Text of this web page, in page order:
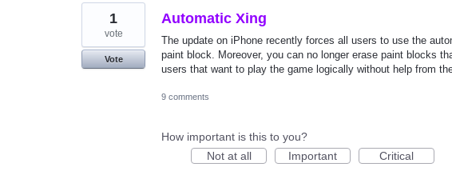
Automatic Xing
The update on iPhone recently forces all users to use the
paint block. Moreover, you can no longer erase paint blocks
users that want to play the game logically without help from
1
vote
Vote
9 comments
How important is this to you?
Not at all
Important Critical